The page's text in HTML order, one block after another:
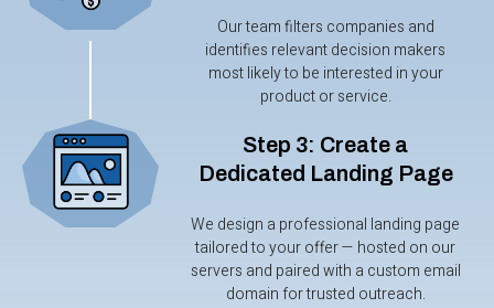
Our team filters companies and
identifies relevant decision makers
most likely to be interested in your
product or service.
Step 3: Create a
Dedicated Landing Page
We design a professional landing page
tailored to your offer — hosted on our
servers and paired with a custom email
domain for trusted outreach.